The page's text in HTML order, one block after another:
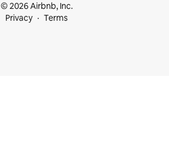
© 2026 Airbnb, Inc.
Privacy
Terms